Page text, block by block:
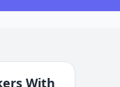
With